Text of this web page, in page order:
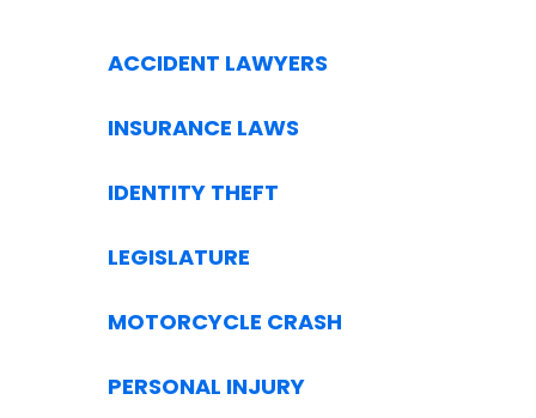
ACCIDENT LAWYERS
INSURANCE LAWS
IDENTITY THEFT
LEGISLATURE
MOTORCYCLE CRASH
PERSONAL INJURY